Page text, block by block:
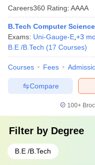
Careers360 Rating: AAAA
B.Tech Computer
Exams: Uni-Gauge-E +3
B.E /B.Tech (17 Courses)
Courses Fees
Compare
100+
Filter by Degree
B.E /B.Tech